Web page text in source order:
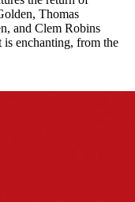
Thomas
and Clem Robins
is enchanting, from the